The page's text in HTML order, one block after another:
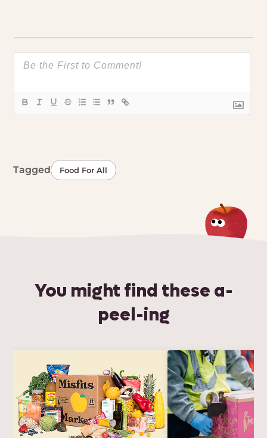
Tagged Food For All
You might find these a-
peel-ing